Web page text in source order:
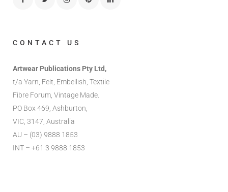
CONTACT US
Artwear Publications Pty Ltd,
t/a Yarn, Felt, Embellish, Textile
Fibre Forum, Vintage Made.
PO Box 469, Ashburton,
VIC, 3147, Australia
AU – (03) 9888 1853
INT – +61 3 9888 1853